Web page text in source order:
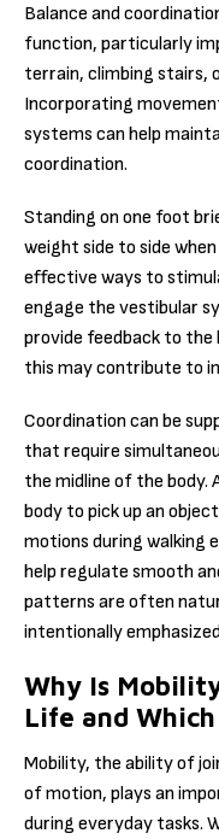
Balance and
function, particularly
terrain, climbing stairs,
Incorporating
systems can help
coordination.
Standing on one foot
weight side to side
effective ways to
engage the vestibular
provide feedback to the
this may contribute to
Coordination can be
that require
the midline of the body.
body to pick up an
motions during walking
help regulate smooth
patterns are often
intentionally
Why Is
Life and
Mobility, the ability of
of motion, plays an
during everyday tasks.